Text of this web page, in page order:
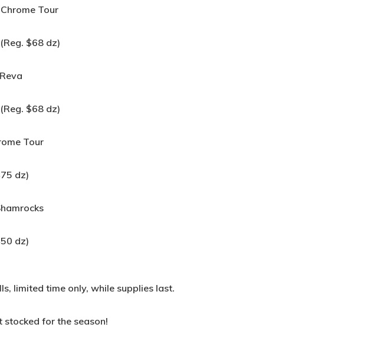
Tour
$68 dz)
$68 dz)
Tour
dz)
dz)
limited time only, while supplies last.
for the season!